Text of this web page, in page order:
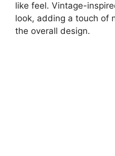
like feel. Vintage-
look, adding a touch of
the overall design.